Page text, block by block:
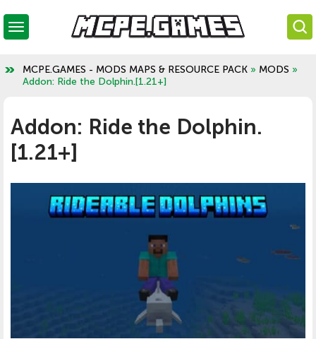
MCPE.GAMES - MODS MAPS & RESOURCE PACK » MODS »
Addon: Ride the Dolphin.[1.21+]
Addon: Ride the Dolphin.
[1.21+]